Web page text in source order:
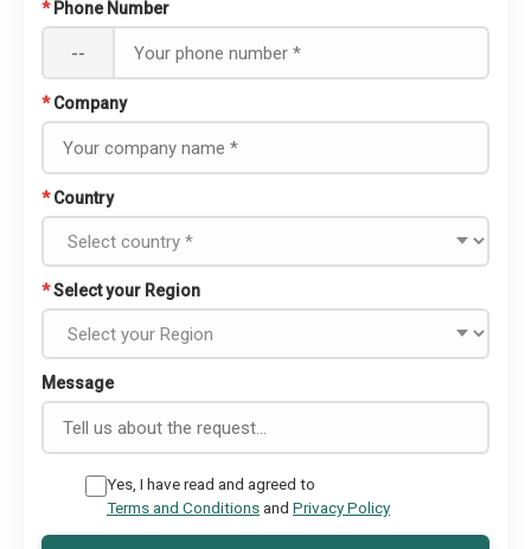
* Phone Number
--
* Company
* Country
*Select your Region
Message
Yes, I have read and agreed to
Terms and Conditionsand Privacy Policy